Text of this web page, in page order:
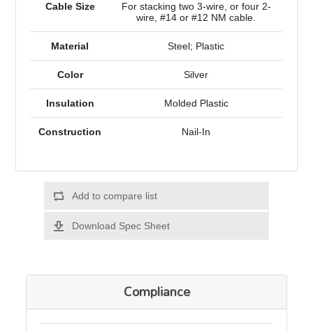
Cable Size
For stacking two 3-wire, or four 2-
wire, #14 or #12 NM cable.
Material Steel; Plastic
Color Silver
Insulation Molded Plastic
Construction Nail-In
Add to compare list
Download Spec Sheet
Compliance